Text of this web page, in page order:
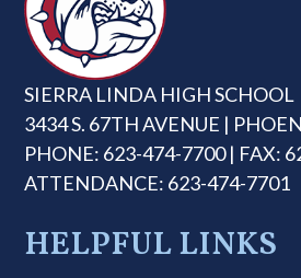
SIERRA LINDA HIGH SCHOOL
3434 S. 67TH AVENUE |
PHONE: 623-474-7700 | FAX:
ATTENDANCE: 623-474-7701
HELPFUL LINKS